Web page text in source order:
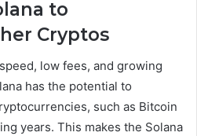
to
Cryptos
low fees, and growing
has the potential to
such as Bitcoin
years. This makes the Solana